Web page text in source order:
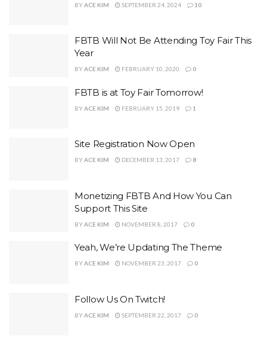
BYACE KIM SEPTEMBER 24, 2024 10
FBTB Will Not Be Attending Toy Fair This
Year
BYACE KIM FEBRUARY 10, 2020 0
FBTB is at Toy Fair Tomorrow!
BYACE KIM FEBRUARY 15, 2019 1
Site Registration Now Open
BYACE KIM DECEMBER 13, 2017 8
Monetizing FBTB And How You Can
Support This Site
BYACE KIM NOVEMBER 8, 2017 0
Yeah, We’re Updating The Theme
BYACE KIM NOVEMBER 23, 2017 0
Follow Us On Twitch!
BYACE KIM SEPTEMBER 22, 2017 0